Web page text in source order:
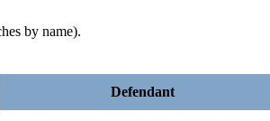
by name).
Defendant